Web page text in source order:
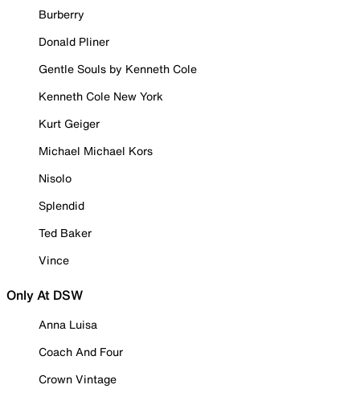
Burberry
Donald Pliner
Gentle Souls by Kenneth Cole
Kenneth Cole New York
Kurt Geiger
Michael Michael Kors
Nisolo
Splendid
Ted Baker
Vince
Only At DSW
Anna Luisa
Coach And Four
Crown Vintage